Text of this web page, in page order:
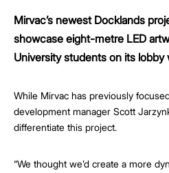
Mirvac’s newest Docklands
showcase eight-metre LED
University students on its lobby
While Mirvac has previously
development manager Scott
differentiate this project.
“We thought we’d create a more